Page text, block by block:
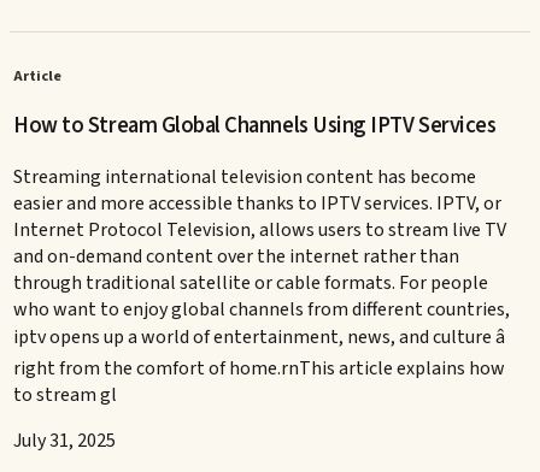
Article
How to Stream Global Channels Using IPTV Services
Streaming international television content has become
easier and more accessible thanks to IPTV services. IPTV, or
Internet Protocol Television, allows users to stream live TV
and on-demand content over the internet rather than
through traditional satellite or cable formats. For people
who want to enjoy global channels from different countries,
iptv opens up a world of entertainment, news, and culture â
right from the comfort of home.rnThis article explains how
to stream gl
July 31, 2025